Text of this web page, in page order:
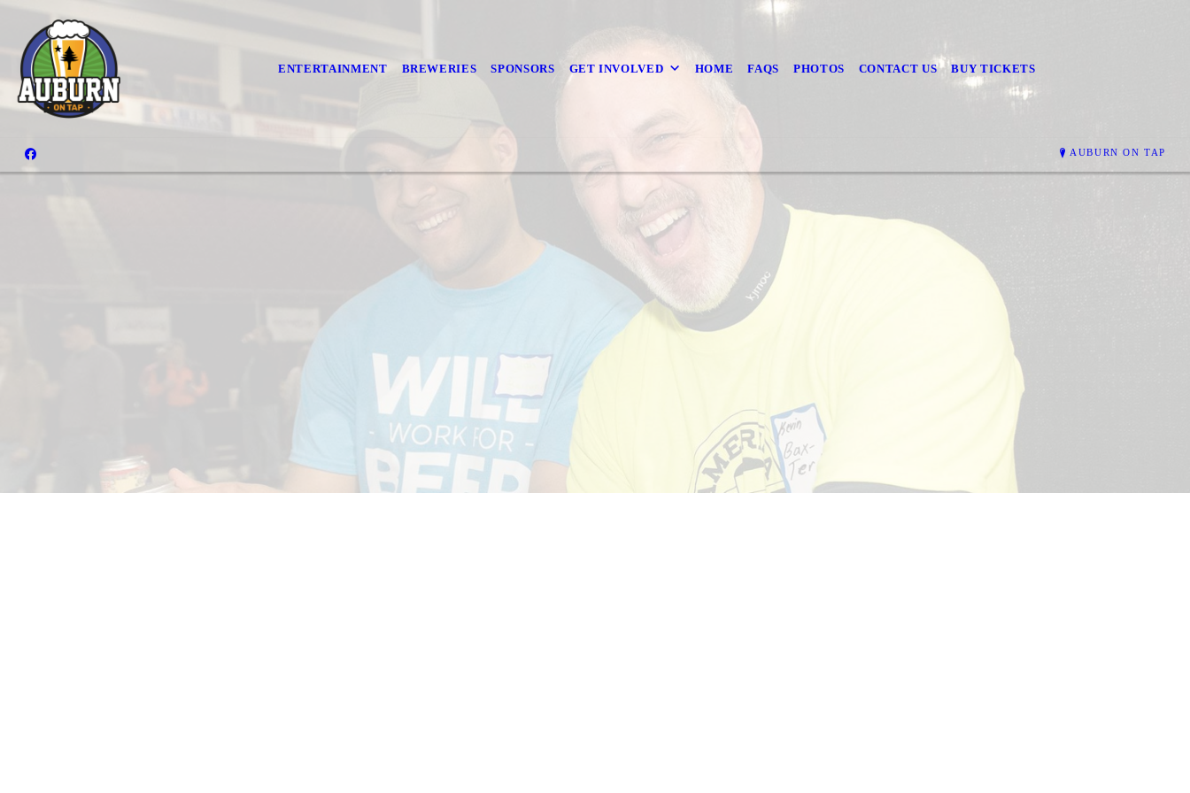
ENTERTAINMENT BREWERIES SPONSORS GET INVOLVED HOME FAQS PHOTOS CONTACT US BUY TICKETS
AUBURN ON TAP